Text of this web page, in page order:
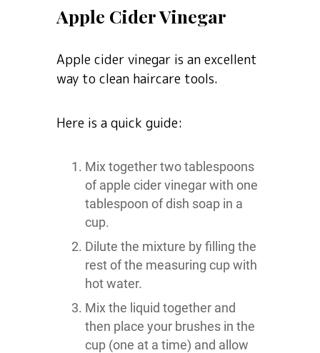
Apple Cider Vinegar
Apple cider vinegar is an excellent
way to clean haircare tools.
Here is a quick guide:
Mix together two tablespoons
of apple cider vinegar with one
tablespoon of dish soap in a
cup.
Dilute the mixture by filling the
rest of the measuring cup with
hot water.
Mix the liquid together and
then place your brushes in the
cup (one at a time) and allow